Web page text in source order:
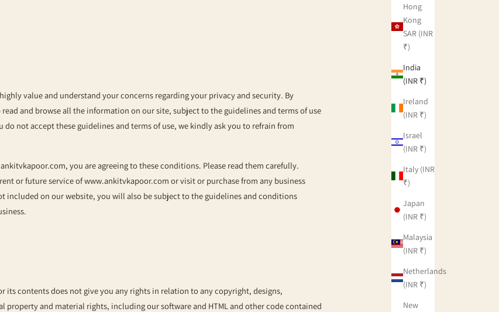
Hong
Kong
SAR (INR
₹)
India
(INR ₹)
Ireland
(INR ₹)
Israel
(INR ₹)
Italy (INR
₹)
Japan
(INR ₹)
Malaysia
(INR ₹)
Netherlands
(INR ₹)
New
value and understand your concerns regarding your privacy and security. By
read and browse all the information on our site, subject to the guidelines and terms of use
do not accept these guidelines and terms of use, we kindly ask you to refrain from
, you are agreeing to these conditions. Please read them carefully.
or future service ofwww.ankitvkapoor.com or visit or purchase from any business
included on our website, you will also be subject to the guidelines and conditions
its contents does not give you any rights in relation to any copyright, designs,
property and material rights, including our software and HTML and other code contained